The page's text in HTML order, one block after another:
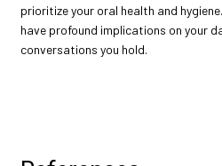
prioritize your oral health and
have profound implications on your
conversations you hold.